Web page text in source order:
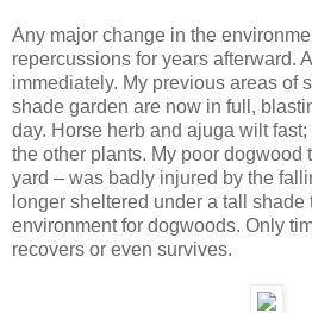
Any major change in the
repercussions for years afterward.
immediately. My previous areas of
shade garden are now in full,
day. Horse herb and ajuga wilt fast;
the other plants. My poor dogwood
yard – was badly injured by the
longer sheltered under a tall shade
environment for dogwoods. Only
recovers or even survives.